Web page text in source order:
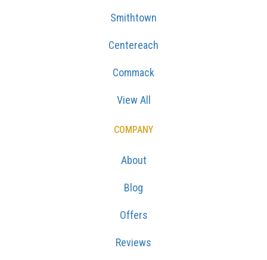
Smithtown
Centereach
Commack
View All
COMPANY
About
Blog
Offers
Reviews